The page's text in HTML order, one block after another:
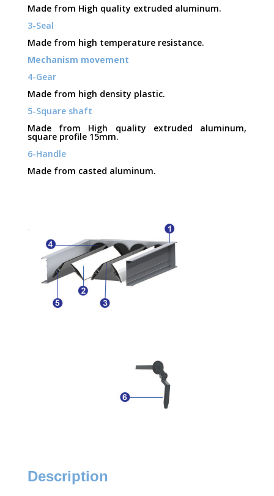
Made from High quality extruded aluminum.
3-Seal
Made from high temperature resistance.
Mechanism movement
4-Gear
Made from high density plastic.
5-Square shaft
Made from High quality extruded aluminum,
square profile 15mm.
6-Handle
Made from casted aluminum.
Description